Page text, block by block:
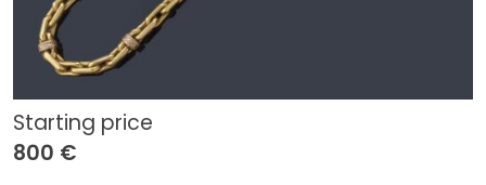
Starting price
800 €